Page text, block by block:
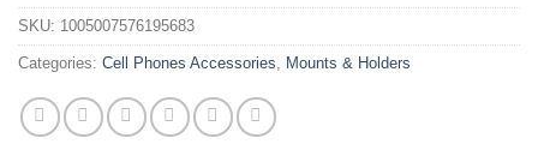
SKU: 1005007576195683
Categories: Cell Phones Accessories, Mounts & Holders